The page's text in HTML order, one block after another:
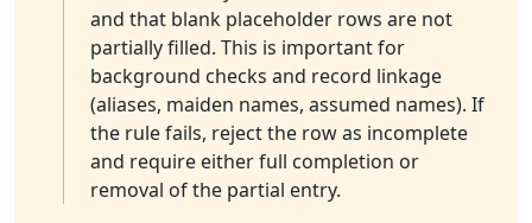
and that blank placeholder rows are not
partially filled. This is important for
background checks and record linkage
(aliases, maiden names, assumed names). If
the rule fails, reject the row as incomplete
and require either full completion or
removal of the partial entry.